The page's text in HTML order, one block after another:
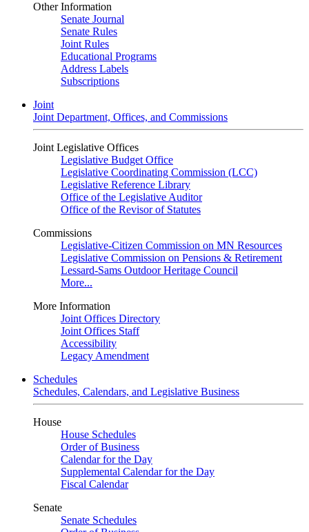
Other Information
Senate Journal
Senate Rules
Joint Rules
Educational Programs
Address Labels
Subscriptions
Joint
Joint Department, Offices, and Commissions
Joint Legislative Offices
Legislative Budget Office
Legislative Coordinating Commission (LCC)
Legislative Reference Library
Office of the Legislative Auditor
Office of the Revisor of Statutes
Commissions
Legislative-Citizen Commission on MN Resources
Legislative Commission on Pensions & Retirement
Lessard-Sams Outdoor Heritage Council
More...
More Information
Joint Offices Directory
Joint Offices Staff
Accessibility
Legacy Amendment
Schedules
Schedules, Calendars, and Legislative Business
House
House Schedules
Order of Business
Calendar for the Day
Supplemental Calendar for the Day
Fiscal Calendar
Senate
Senate Schedules